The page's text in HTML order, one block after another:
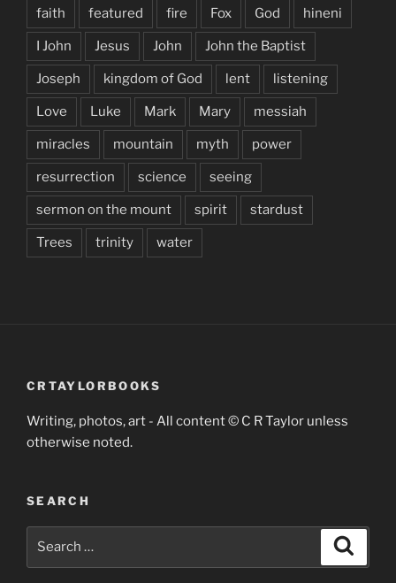
faith featured fire Fox God hineni
I John Jesus John John the Baptist
Joseph kingdom of God lent listening
Love Luke Mark Mary messiah
miracles mountain myth power
resurrection science seeing
sermon on the mount spirit stardust
Trees trinity water
CRTAYLORBOOKS
Writing, photos, art - All content © C R Taylor unless
otherwise noted.
SEARCH